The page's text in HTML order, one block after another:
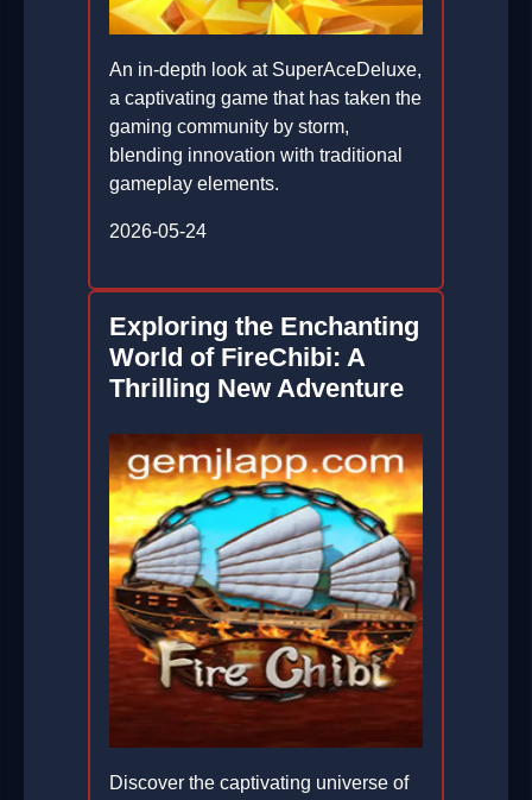
An in-depth look at SuperAceDeluxe,
a captivating game that has taken the
gaming community by storm,
blending innovation with traditional
gameplay elements.
2026-05-24
Exploring the Enchanting
World of FireChibi: A
Thrilling New Adventure
Discover the captivating universe of